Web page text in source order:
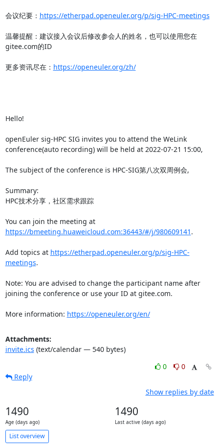
会议纪要： https://etherpad.openeuler.org/p/sig-HPC-meetings
温馨提醒：建议接入会议后修改参会人的姓名，也可以使用您在
gitee.com的ID
更多资讯尽在： https://openeuler.org/zh/
Hello!
openEuler sig-HPC SIG invites you to attend the WeLink
conference(auto recording) will be held at 2022-07-21 15:00,
The subject of the conference is HPC-SIG第八次双周例会,
Summary:
HPC技术分享，社区需求跟踪
You can join the meeting at
https://bmeeting.huaweicloud.com:36443/#/j/980609141 .
Add topics at https://etherpad.openeuler.org/p/sig-HPC-
meetings.
Note: You are advised to change the participant name after
joining the conference or use your ID at gitee.com.
More information: https://openeuler.org/en/
Attachments:
invite.ics (text/calendar — 540 bytes)
0
0
Reply
Show replies by date
1490
Age (days ago)
1490
Last active (days ago)
List overview